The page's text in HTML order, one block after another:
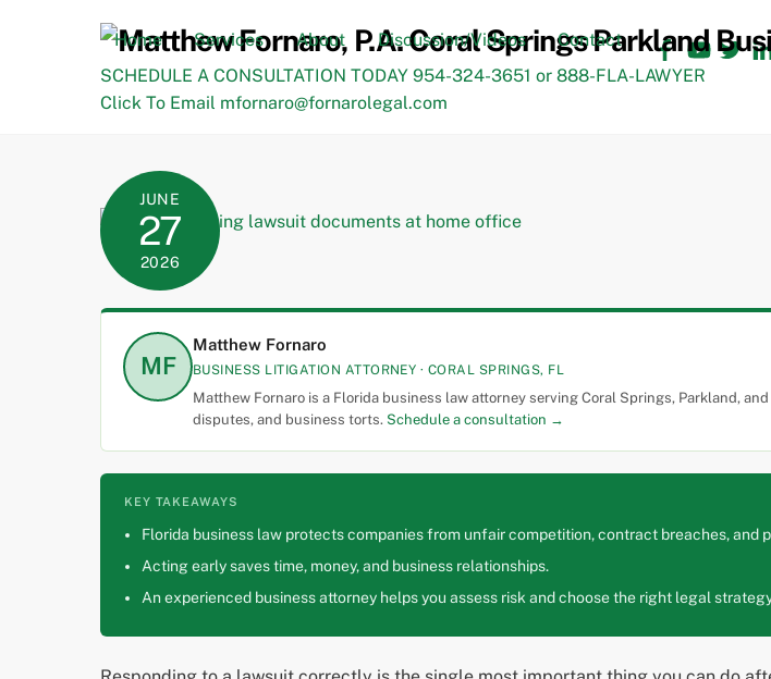
Facebook
YouTube
Home Services About Discussion/Videos
Contact
SCHEDULE A CONSULTATION TODAY 954-324-3651 or 888-FLA-LAWYER
Click To Email mfornaro@fornarolegal.com
JUNE
27
2026
MF
Matthew Fornaro
BUSINESS LITIGATION ATTORNEY · CORAL SPRINGS, FL
Matthew Fornaro is a Florida business law attorney serving Coral Springs, Parkland,
disputes, and business torts. Schedule a consultation →
KEY TAKEAWAYS
Florida business law protects companies from unfair competition, contract breaches, and
Acting early saves time, money, and business relationships.
An experienced business attorney helps you assess risk and choose the right legal